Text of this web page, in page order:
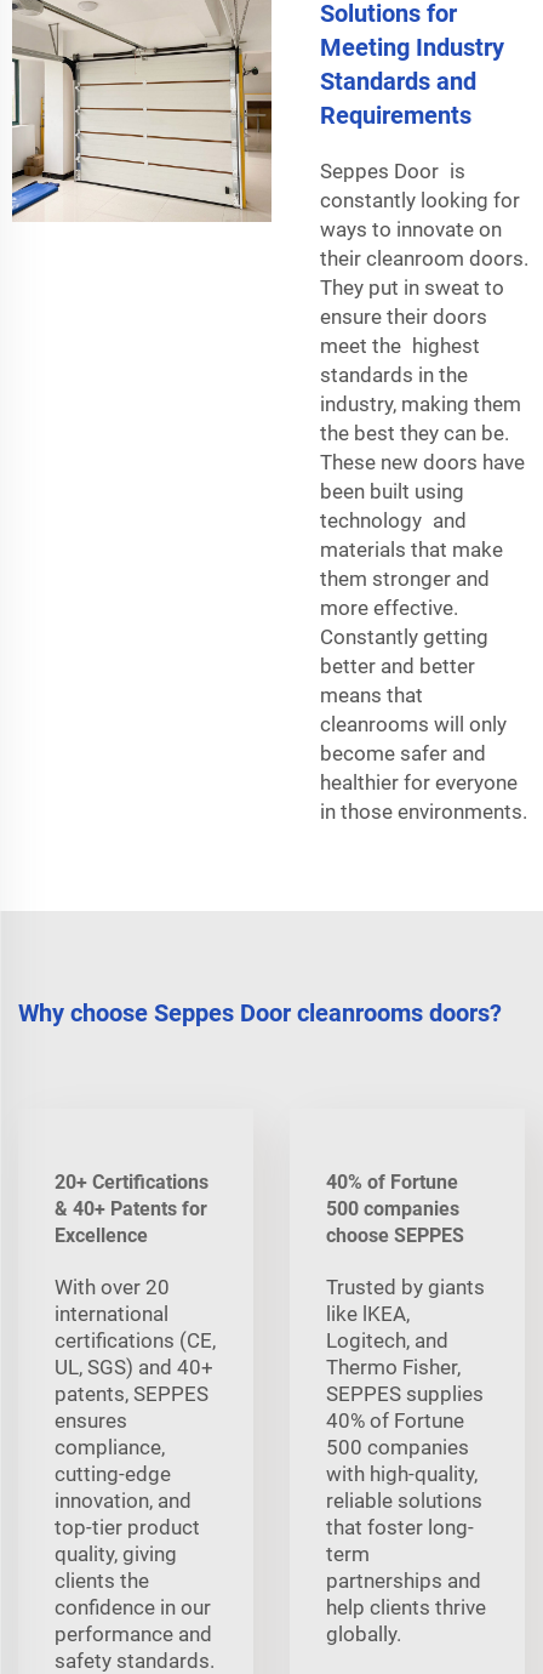
Solutions for
Meeting Industry
Standards and
Requirements
Seppes Door is
constantly looking for
ways to innovate on
their cleanroom doors.
They put in sweat to
ensure their doors
meet the highest
standards in the
industry, making them
the best they can be.
These new doors have
been built using
technology and
materials that make
them stronger and
more effective.
Constantly getting
better and better
means that
cleanrooms will only
become safer and
healthier for everyone
in those environments.
Why choose Seppes Door cleanrooms doors?
20+ Certifications
& 40+ Patents for
Excellence
With over 20
international
certifications (CE,
UL, SGS) and 40+
patents, SEPPES
ensures
compliance,
cutting-edge
innovation, and
top-tier product
quality, giving
clients the
confidence in our
performance and
safety standards.
40% of Fortune
500 companies
choose SEPPES
Trusted by giants
like lKEA,
Logitech, and
Thermo Fisher,
SEPPES supplies
40% of Fortune
500 companies
with high-quality,
reliable solutions
that foster long-
term
partnerships and
help clients thrive
globally.